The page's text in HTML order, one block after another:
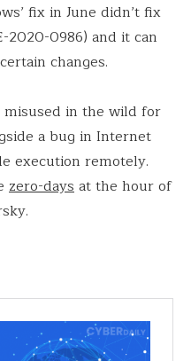
fix in June didn’t fix
0986) and it can
changes.
in the wild for
a bug in Internet
execution remotely.
zero-daysat the hour of